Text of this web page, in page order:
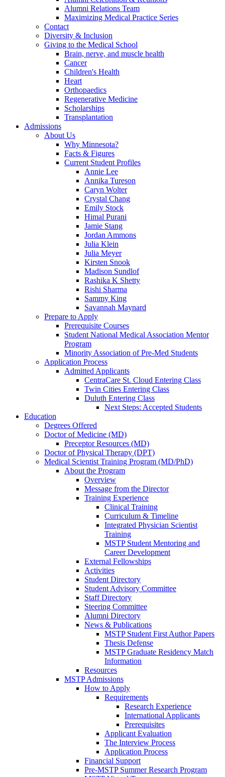
Alumni Relations Team
Maximizing Medical Practice Series
Contact
Diversity & Inclusion
Giving to the Medical School
Brain, nerve, and muscle health
Cancer
Children's Health
Heart
Orthopaedics
Regenerative Medicine
Scholarships
Transplantation
Admissions
About Us
Why Minnesota?
Facts & Figures
Current Student Profiles
Annie Lee
Annika Tureson
Caryn Wolter
Crystal Chang
Emily Stock
Himal Purani
Jamie Stang
Jordan Ammons
Julia Klein
Julia Meyer
Kirsten Snook
Madison Sundlof
Rashika K Shetty
Rishi Sharma
Sammy King
Savannah Maynard
Prepare to Apply
Prerequisite Courses
Student National Medical Association Mentor
Program
Minority Association of Pre-Med Students
Application Process
Admitted Applicants
CentraCare St. Cloud Entering Class
Twin Cities Entering Class
Duluth Entering Class
Next Steps: Accepted Students
Education
Degrees Offered
Doctor of Medicine (MD)
Preceptor Resources (MD)
Doctor of Physical Therapy (DPT)
Medical Scientist Training Program (MD/PhD)
About the Program
Overview
Message from the Director
Training Experience
Clinical Training
Curriculum & Timeline
Integrated Physician Scientist
Training
MSTP Student Mentoring and
Career Development
External Fellowships
Activities
Student Directory
Student Advisory Committee
Staff Directory
Steering Committee
Alumni Directory
News & Publications
MSTP Student First Author Papers
Thesis Defense
MSTP Graduate Residency Match
Information
Resources
MSTP Admissions
How to Apply
Requirements
Research Experience
International Applicants
Prerequisites
Applicant Evaluation
The Interview Process
Application Process
Financial Support
Pre-MSTP Summer Research Program